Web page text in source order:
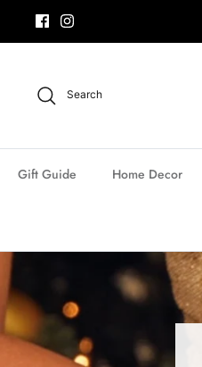
Search
Gift Guide Home Decor